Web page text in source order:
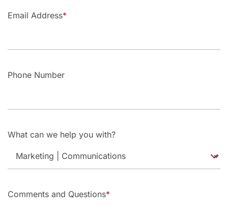
Email Address
Phone Number
What can we help you with?
Comments and Questions